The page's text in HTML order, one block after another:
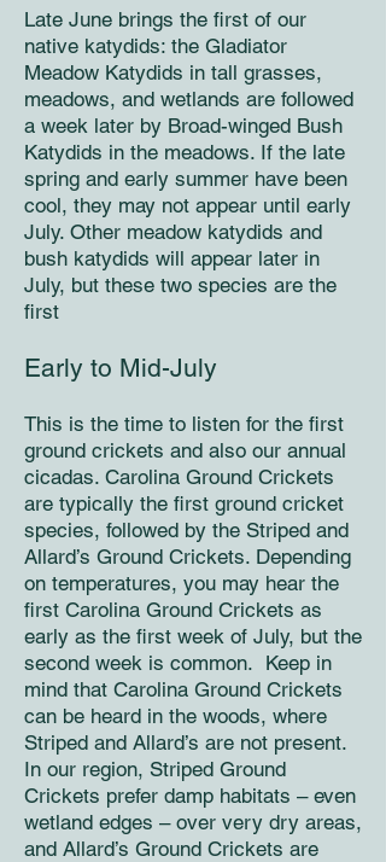
Late June brings the first of our
native katydids: the Gladiator
Meadow Katydids in tall grasses,
meadows, and wetlands are followed
a week later by Broad-winged Bush
Katydids in the meadows. If the late
spring and early summer have been
cool, they may not appear until early
July. Other meadow katydids and
bush katydids will appear later in
July, but these two species are the
first
Early to Mid-July
This is the time to listen for the first
ground crickets and also our annual
cicadas. Carolina Ground Crickets
are typically the first ground cricket
species, followed by the Striped and
Allard’s Ground Crickets. Depending
on temperatures, you may hear the
first Carolina Ground Crickets as
early as the first week of July, but the
second week is common. Keep in
mind that Carolina Ground Crickets
can be heard in the woods, where
Striped and Allard’s are not present.
In our region, Striped Ground
Crickets prefer damp habitats – even
wetland edges – over very dry areas,
and Allard’s Ground Crickets are